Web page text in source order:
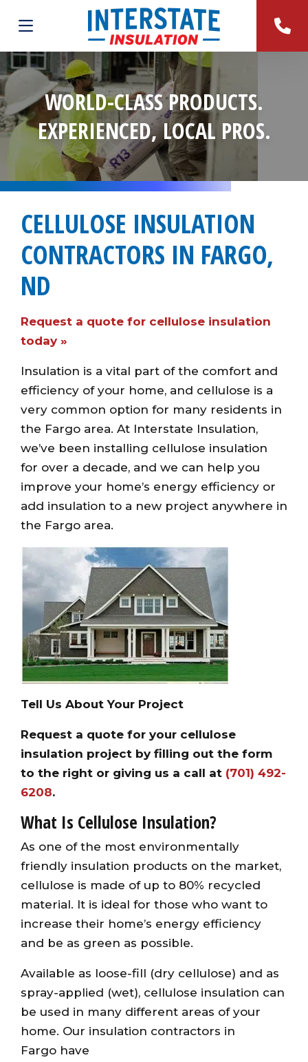
WORLD-CLASS PRODUCTS.
EXPERIENCED, LOCAL PROS.
CELLULOSE INSULATION
CONTRACTORS IN FARGO,
ND
Request a quote for cellulose insulation
today »
Insulation is a vital part of the comfort and
efficiency of your home, and cellulose is a
very common option for many residents in
the Fargo area. At Interstate Insulation,
we’ve been installing cellulose insulation
for over a decade, and we can help you
improve your home’s energy efficiency or
add insulation to a new project anywhere in
the Fargo area.
Tell Us About Your Project
Request a quote for your cellulose
insulation project by filling out the form
to the right or giving us a call at (701) 492-
6208.
What Is Cellulose Insulation?
As one of the most environmentally
friendly insulation products on the market,
cellulose is made of up to 80% recycled
material. It is ideal for those who want to
increase their home’s energy efficiency
and be as green as possible.
Available as loose-fill (dry cellulose) and as
spray-applied (wet), cellulose insulation can
be used in many different areas of your
home. Our insulation contractors in
Fargo have